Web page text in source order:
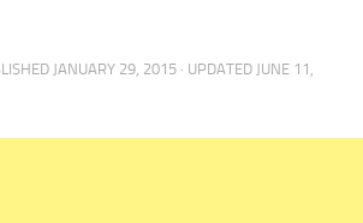
JANUARY 29, 2015 · UPDATED JUNE 11,